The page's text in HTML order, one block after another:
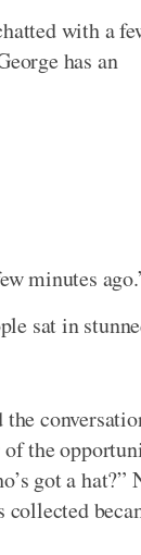
with a
has an
minutes
sat in
of the
got a hat?”
collected